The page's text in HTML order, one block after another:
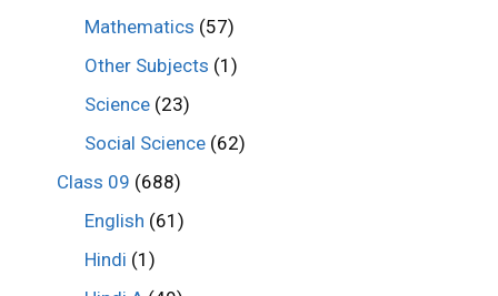
Mathematics (57)
Other Subjects (1)
Science (23)
Social Science (62)
Class 09 (688)
English (61)
Hindi (1)